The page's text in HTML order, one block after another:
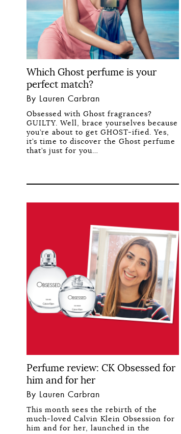
Which Ghost perfume is your
perfect match?
By Lauren Carbran
Obsessed with Ghost fragrances?
GUILTY. Well, brace yourselves because
you’re about to get GHOST-ified. Yes,
it’s time to discover the Ghost perfume
that’s just for you…
Perfume review: CK Obsessed for
him and for her
By Lauren Carbran
This month sees the rebirth of the
much-loved Calvin Klein Obsession for
him and for her, launched in the